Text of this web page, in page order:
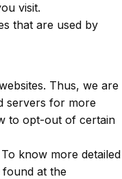
visit.
that are used by
Thus, we are
servers for more
to opt-out of certain
know more detailed
at the